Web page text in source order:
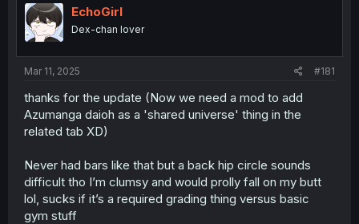
a
s
t
r
EchoGirl
Dex-chan lover
Mar 11, 2025 #181
thanks for the update (Now we need a mod to add
Azumanga daioh as a 'shared universe' thing in the
related tab XD)
Never had bars like that but a back hip circle sounds
difficult tho I’m clumsy and would prolly fall on my butt
lol, sucks if it’s a required grading thing versus basic
gym stuff